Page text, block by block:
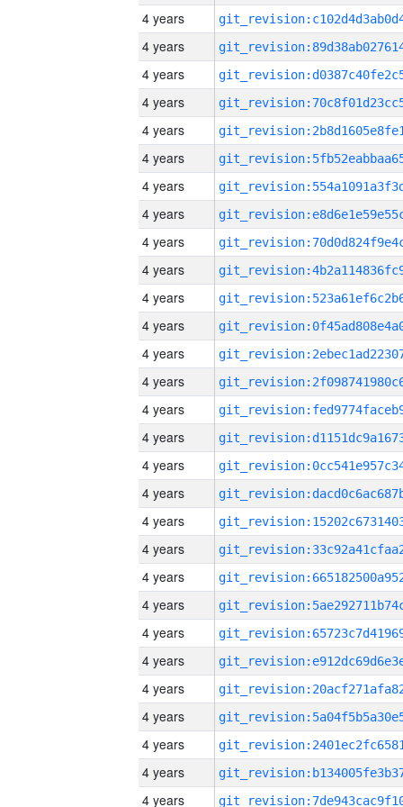
4 years
4 years
4 years
4 years
4 years
4 years
4 years
4 years
4 years
4 years
4 years
4 years
4 years
4 years
4 years
4 years
4 years
4 years
4 years
4 years
4 years
4 years
4 years
4 years
4 years
4 years
4 years
4 years
4 years